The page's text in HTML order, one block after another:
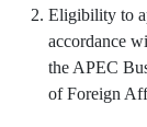
Eligibility to
accordance
the APEC
of Foreign